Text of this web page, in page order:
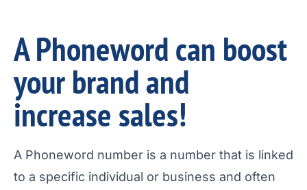
A Phoneword can boost
your brand and
increase sales!
A Phoneword number is a number that is linked
to a specific individual or business and often